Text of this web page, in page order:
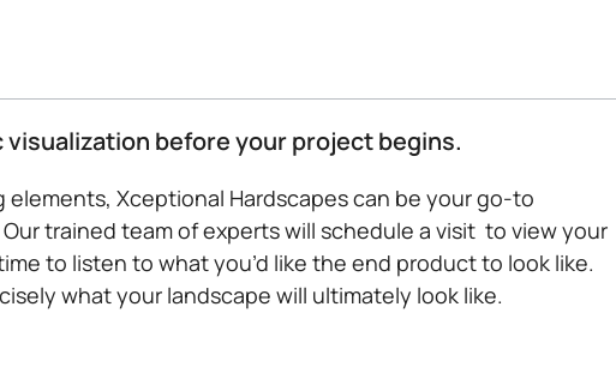
before your project begins.
Xceptional Hardscapes can be your go-to
trained team of experts will schedule a visit to view your
to listen to what you’d like the end product to look like.
what your landscape will ultimately look like.